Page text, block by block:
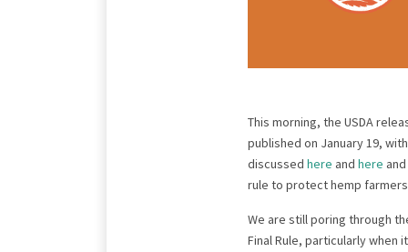
This morning, the USDA
published on January 19,
discussed here and here and
rule to protect hemp
We are still poring through
Final Rule, particularly